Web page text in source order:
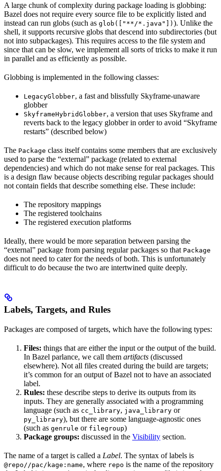
A large chunk of complexity during package loading is globbing:
Bazel does not require every source file to be explicitly listed and
instead can run globs (such as glob(["**/*.java"]) ). Unlike the
shell, it supports recursive globs that descend into subdirectories (but
not into subpackages). This requires access to the file system and
since that can be slow, we implement all sorts of tricks to make it run
in parallel and as efficiently as possible.
Globbing is implemented in the following classes:
LegacyGlobber, a fast and blissfully Skyframe-unaware
globber
SkyframeHybridGlobber, a version that uses Skyframe and
reverts back to the legacy globber in order to avoid “Skyframe
restarts” (described below)
The Package class itself contains some members that are exclusively
used to parse the “external” package (related to external
dependencies) and which do not make sense for real packages. This
is a design flaw because objects describing regular packages should
not contain fields that describe something else. These include:
The repository mappings
The registered toolchains
The registered execution platforms
Ideally, there would be more separation between parsing the
“external” package from parsing regular packages so that Package
does not need to cater for the needs of both. This is unfortunately
difficult to do because the two are intertwined quite deeply.
Labels, Targets, and Rules
Packages are composed of targets, which have the following types:
Files: things that are either the input or the output of the build.
In Bazel parlance, we call them artifacts (discussed
elsewhere). Not all files created during the build are targets;
it’s common for an output of Bazel not to have an associated
label.
Rules: these describe steps to derive its outputs from its
inputs. They are generally associated with a programming
language (such as cc_library, java_library or
py_library), but there are some language-agnostic ones
(such as genrule or filegroup)
Package groups: discussed in the Visibility section.
The name of a target is called a Label. The syntax of labels is
@repo//pac/kage:name, where repo is the name of the repository